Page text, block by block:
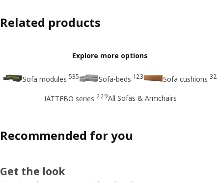
Related products
Explore more options
Sofa modules 535 Sofa-beds 123 Sofa cushions 32
JÄTTEBO series 229All Sofas & Armchairs
Recommended for you
Get the look